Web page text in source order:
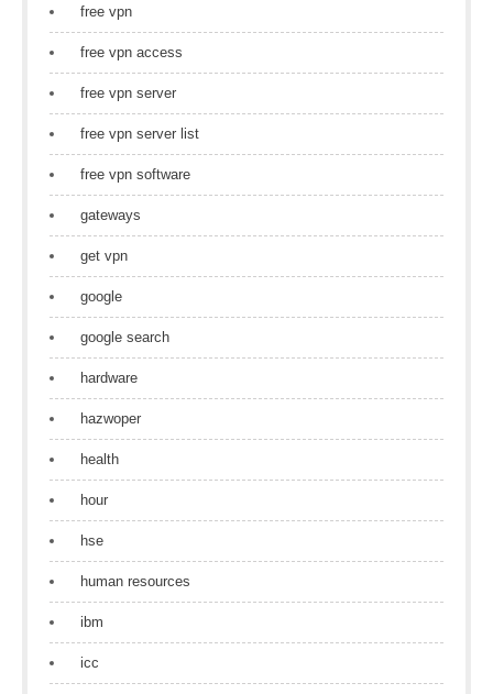
free vpn
free vpn access
free vpn server
free vpn server list
free vpn software
gateways
get vpn
google
google search
hardware
hazwoper
health
hour
hse
human resources
ibm
icc